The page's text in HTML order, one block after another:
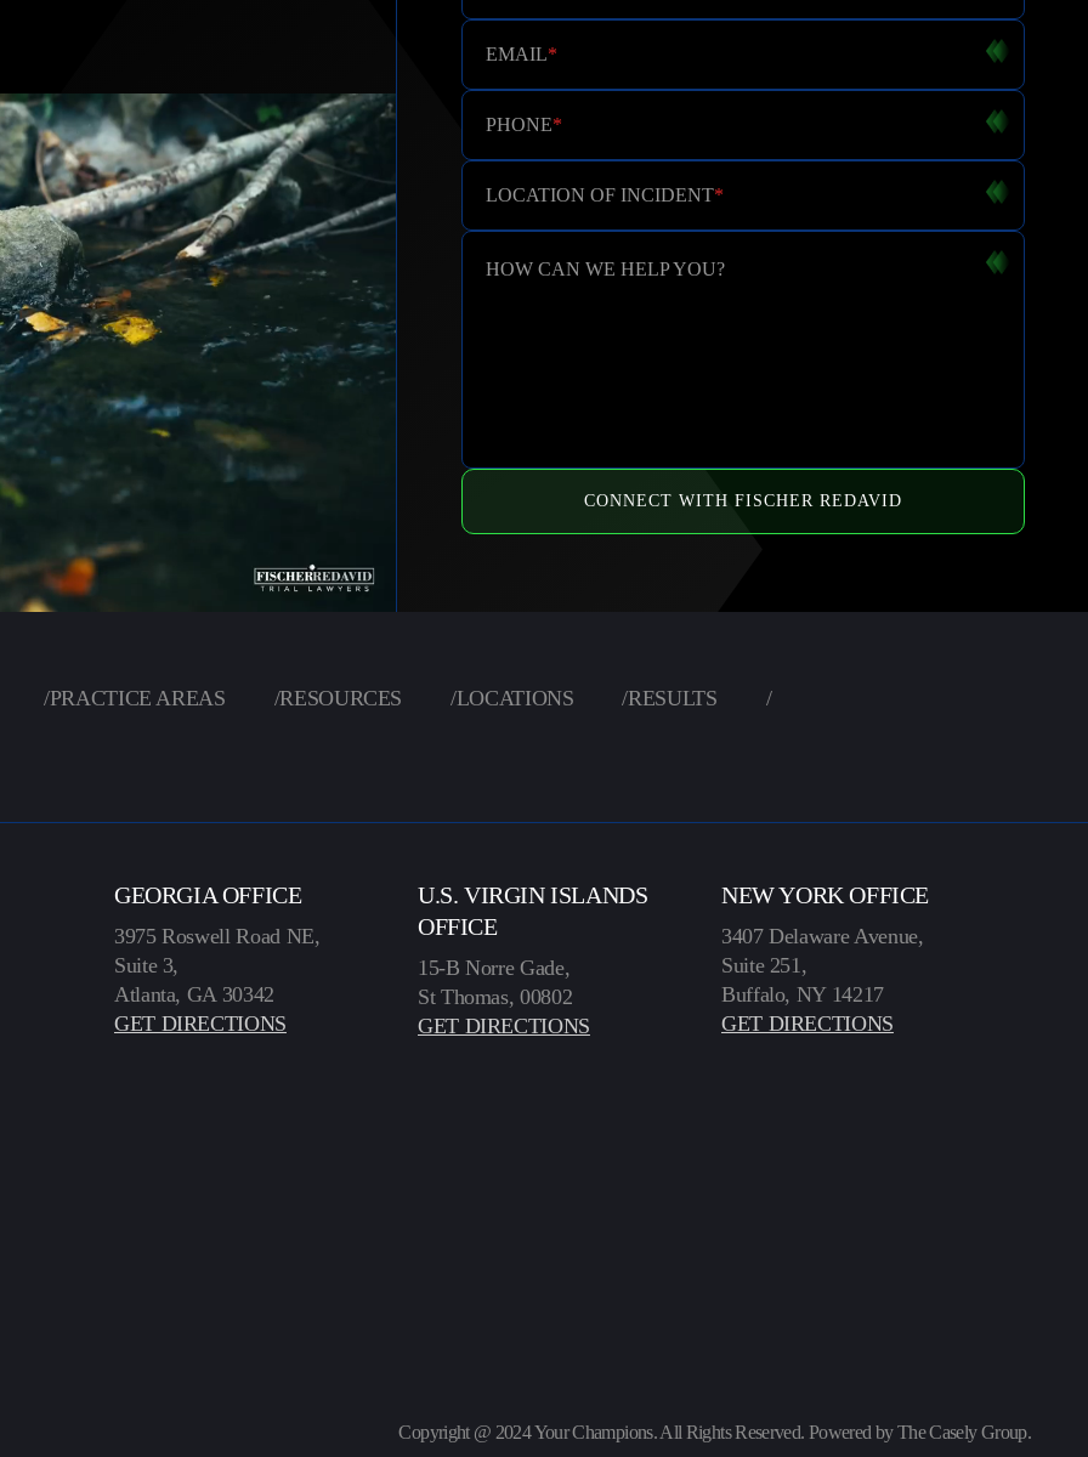
EMAIL*
PHONE*
LOCATION OF INCIDENT*
HOW CAN WE HELP YOU?
CONNECT WITH FISCHER REDAVID
/PRACTICE AREAS /RESOURCES /LOCATIONS /RESULTS /
GEORGIA OFFICE
3975 Roswell Road NE,
Suite 3,
Atlanta, GA 30342
GET DIRECTIONS
U.S. VIRGIN ISLANDS
OFFICE
15-B Norre Gade,
St Thomas, 00802
GET DIRECTIONS
NEW YORK OFFICE
3407 Delaware Avenue,
Suite 251,
Buffalo, NY 14217
GET DIRECTIONS
Copyright @ 2024 Your Champions. All Rights Reserved. Powered by The Casely Group.